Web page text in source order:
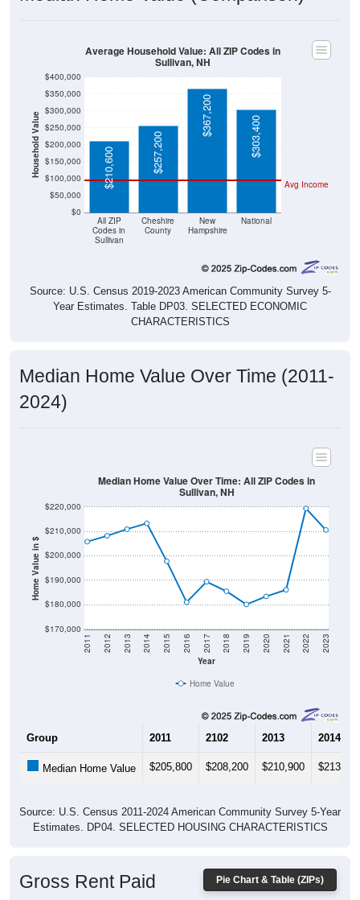
Household Value
$0
$50,000
$100,000
$150,000
$200,000
$250,000
$300,000
$350,000
$400,000
All ZIP
Codes in
Sullivan
Cheshire
County
New
Hampshire
National
Avg Income
$210,600 $257,200
$367,200 $303,400
Average Household Value: All ZIP Codes in
Sullivan, NH
Source: U.S. Census 2019-2023 American Community Survey 5-
Year Estimates. Table DP03. SELECTED ECONOMIC
CHARACTERISTICS
Median Home Value Over Time (2011-
2024)
Home Value in $
$170,000
$180,000
$190,000
$200,000
$210,000
$220,000
Year
2011 2012 2013 2014 2015 2016 2017 2018 2019 2020 2021 2022 2023
Median Home Value Over Time: All ZIP Codes in
Sullivan, NH
Home Value
Group 2011 2102 2013 2014
Median Home Value $205,800 $208,200 $210,900 $213,300
Source: U.S. Census 2011-2024 American Community Survey 5-Year
Estimates. DP04. SELECTED HOUSING CHARACTERISTICS
Pie Chart & Table (ZIPs)
Gross Rent Paid